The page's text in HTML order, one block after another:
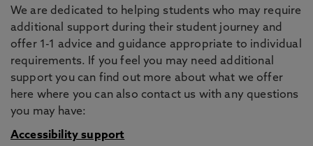
We are dedicated to helping students who may require
additional support during their student journey and
offer 1-1 advice and guidance appropriate to individual
requirements. If you feel you may need additional
support you can find out more about what we offer
here where you can also contact us with any questions
you may have:
Accessibility support